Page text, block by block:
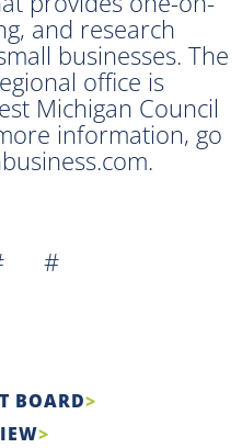
and research
businesses. The
office is
Michigan Council
information, go
#
BOARD